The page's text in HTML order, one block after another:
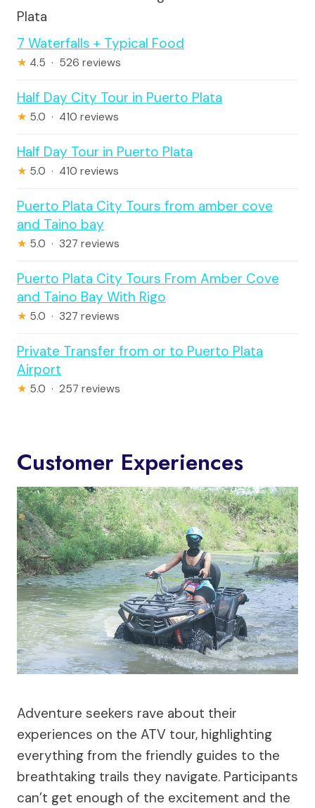
Plata
7 Waterfalls + Typical Food
★ 4.5 · 526 reviews
Half Day City Tour in Puerto Plata
★ 5.0 · 410 reviews
Half Day Tour in Puerto Plata
★ 5.0 · 410 reviews
Puerto Plata City Tours from amber cove
and Taino bay
★ 5.0 · 327 reviews
Puerto Plata City Tours From Amber Cove
and Taino Bay With Rigo
★ 5.0 · 327 reviews
Private Transfer from or to Puerto Plata
Airport
★ 5.0 · 257 reviews
Customer Experiences
Adventure seekers rave about their
experiences on the ATV tour, highlighting
everything from the friendly guides to the
breathtaking trails they navigate. Participants
can’t get enough of the excitement and the